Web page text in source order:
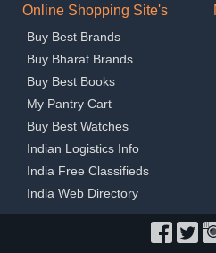
Online Shopping Site's
Buy Best Brands
Buy Bharat Brands
Buy Best Books
My Pantry Cart
Buy Best Watches
Indian Logistics Info
India Free Classifieds
India Web Directory